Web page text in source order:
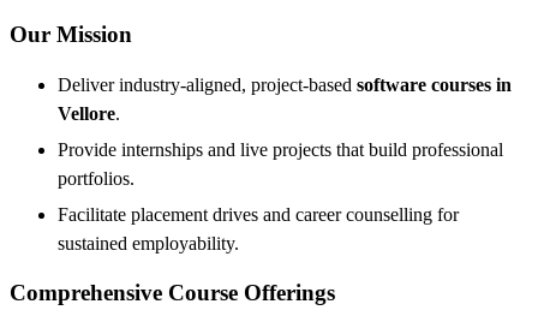
Our Mission
Deliver industry-aligned, project-based software courses in
Vellore.
Provide internships and live projects that build professional
portfolios.
Facilitate placement drives and career counselling for
sustained employability.
Comprehensive Course Offerings